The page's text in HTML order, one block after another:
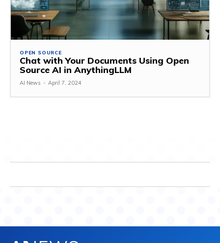
OPEN SOURCE
Chat with Your Documents Using Open
Source AI in AnythingLLM
AI News - April 7, 2024